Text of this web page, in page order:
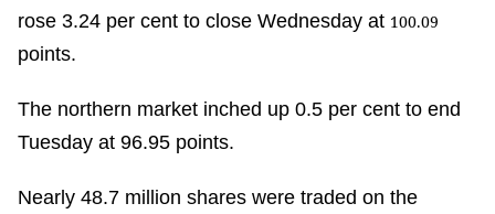
rose 3.24 per cent to close Wednesday at 100.09
points.
The northern market inched up 0.5 per cent to end
Tuesday at 96.95 points.
Nearly 48.7 million shares were traded on the